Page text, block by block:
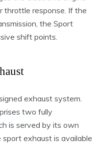
throttle response. If the
the Sport
shift points.
exhaust system.
two fully
is served by its own
exhaust is available